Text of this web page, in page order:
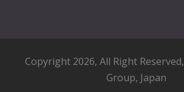
Copyright 2026, All Right Reserved,
Group, Japan